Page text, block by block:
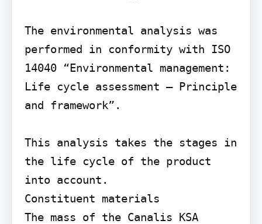
The environmental analysis was
performed in conformity with ISO
14040 “Environmental management:
Life cycle assessment – Principle
and framework”.
This analysis takes the stages in
the life cycle of the product
into account.
Constituent materials
The mass of the Canalis KSA